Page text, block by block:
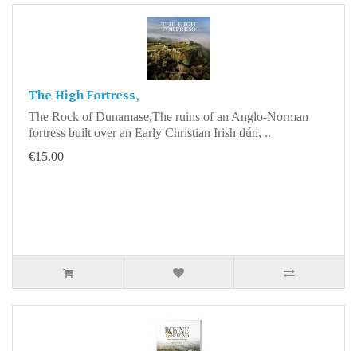
The High Fortress,
The Rock of Dunamase,The ruins of an Anglo-Norman
fortress built over an Early Christian Irish dún, ..
€15.00